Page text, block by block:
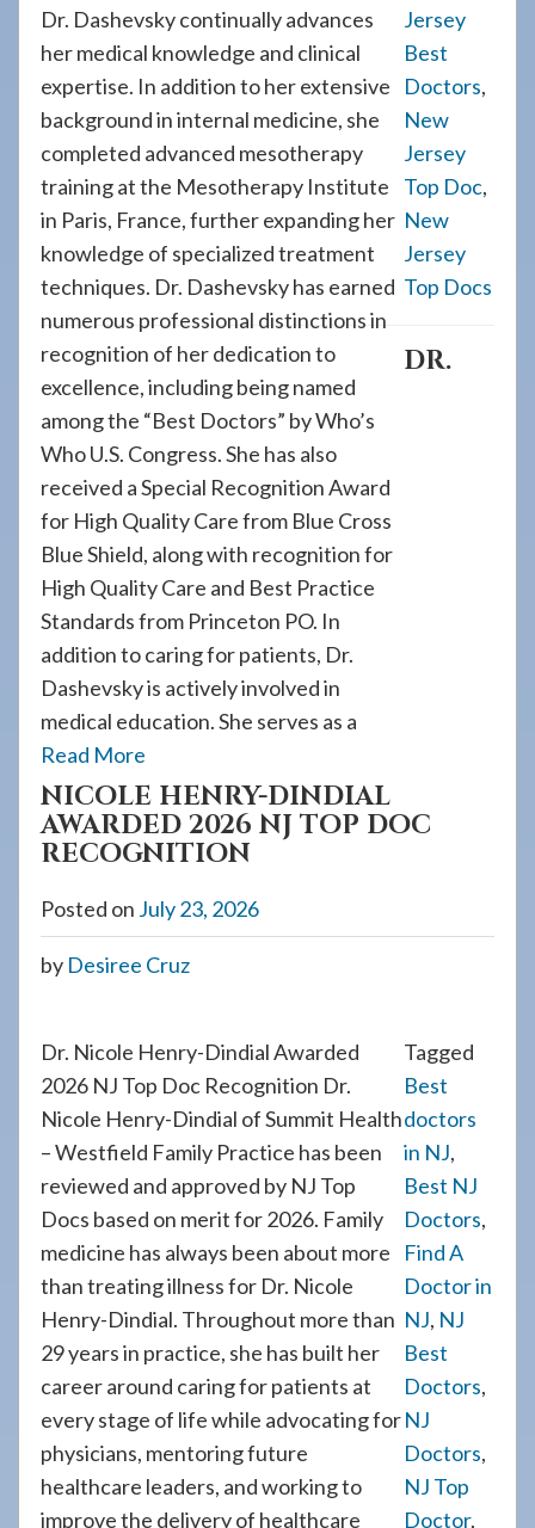
Dr. Dashevsky continually advances
her medical knowledge and clinical
expertise. In addition to her extensive
background in internal medicine, she
completed advanced mesotherapy
training at the Mesotherapy Institute
in Paris, France, further expanding her
knowledge of specialized treatment
techniques. Dr. Dashevsky has earned
numerous professional distinctions in
recognition of her dedication to
excellence, including being named
among the “Best Doctors” by Who’s
Who U.S. Congress. She has also
received a Special Recognition Award
for High Quality Care from Blue Cross
Blue Shield, along with recognition for
High Quality Care and Best Practice
Standards from Princeton PO. In
addition to caring for patients, Dr.
Dashevsky is actively involved in
medical education. She serves as a
Read More
Jersey
Best
Doctors,
New
Jersey
Top Doc,
New
Jersey
Top Docs
DR.
NICOLE HENRY-DINDIAL
AWARDED 2026 NJ TOP DOC
RECOGNITION
Posted on July 23, 2026
by Desiree Cruz
Dr. Nicole Henry-Dindial Awarded
2026 NJ Top Doc Recognition Dr.
Nicole Henry-Dindial of Summit Health
– Westfield Family Practice has been
reviewed and approved by NJ Top
Docs based on merit for 2026. Family
medicine has always been about more
than treating illness for Dr. Nicole
Henry-Dindial. Throughout more than
29 years in practice, she has built her
career around caring for patients at
every stage of life while advocating for
physicians, mentoring future
healthcare leaders, and working to
improve the delivery of healthcare
Tagged
Best
doctors
in NJ,
Best NJ
Doctors,
Find A
Doctor in
NJ, NJ
Best
Doctors,
NJ
Doctors,
NJ Top
Doctor,